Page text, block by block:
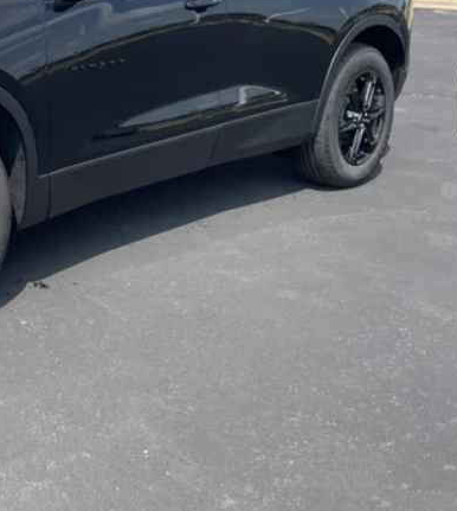
$38,345
w/ GM Financial (Average Example APR 5.9% for
Compare Vehicle